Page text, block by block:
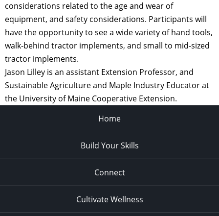
considerations related to the age and wear of
equipment, and safety considerations. Participants will
have the opportunity to see a wide variety of hand tools,
walk-behind tractor implements, and small to mid-sized
tractor implements.
Jason Lilley is an assistant Extension Professor, and
Sustainable Agriculture and Maple Industry Educator at
the University of Maine Cooperative Extension.
Home
Build Your Skills
Connect
Cultivate Wellness